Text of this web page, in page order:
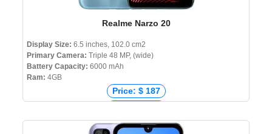
Realme Narzo 20
Display Size: 6.5 inches, 102.0 cm2
Primary Camera: Triple 48 MP, (wide)
Battery Capacity: 6000 mAh
Ram: 4GB
Price: $ 187
Price: ₹ 7,990